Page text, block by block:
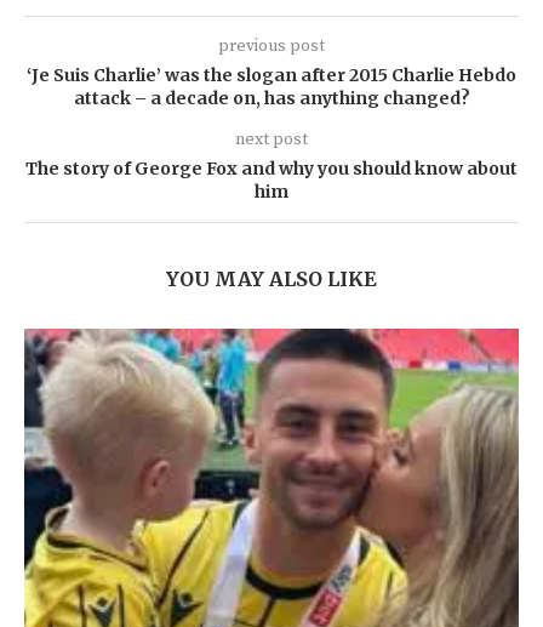
previous post
‘Je Suis Charlie’ was the slogan after 2015 Charlie Hebdo
attack – a decade on, has anything changed?
next post
The story of George Fox and why you should know about
him
YOU MAY ALSO LIKE